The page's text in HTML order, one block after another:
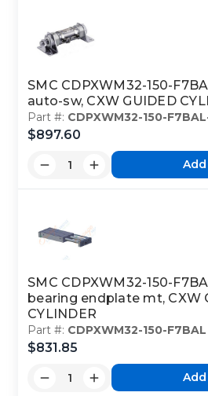
SMC CDPXWM32-150-
auto-sw, CXW GUIDED
Part #: CDPXWM32-150-
$897.60
SMC CDPXWM32-150-
bearing endplate mt, CXW
CYLINDER
Part #: CDPXWM32-150-F7BAL
$831.85